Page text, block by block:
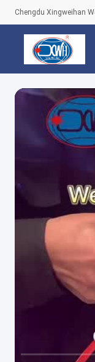
Chengdu Xingweihan